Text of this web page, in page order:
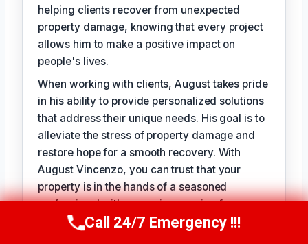
helping clients recover from unexpected
property damage, knowing that every project
allows him to make a positive impact on
people's lives.
When working with clients, August takes pride
in his ability to provide personalized solutions
that address their unique needs. His goal is to
alleviate the stress of property damage and
restore hope for a smooth recovery. With
August Vincenzo, you can trust that your
property is in the hands of a seasoned
professional with a genuine passion for
helping others.Call Us Now(949) 710-3360
Call 24/7 Emergency !!!